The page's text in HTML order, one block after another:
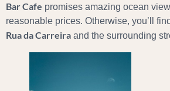
Bar Cafe promises amazing ocean
reasonable prices. Otherwise, you’ll
Rua da Carreira and the surrounding